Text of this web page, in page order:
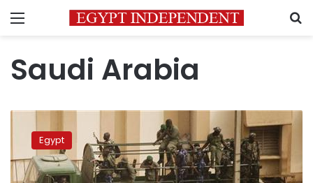
Menu
Saudi Arabia
Saudi
Crown
Prince
Nayef
Egypt